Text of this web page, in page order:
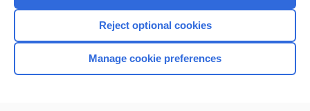
Home
Reject optional cookies
Manage cookie preferences